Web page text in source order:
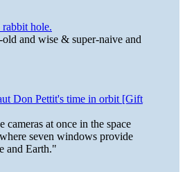
hole.
and wise & super-naive and
Don Pettit's time in orbit [Gift
cameras at once in the space
seven windows provide
and Earth."